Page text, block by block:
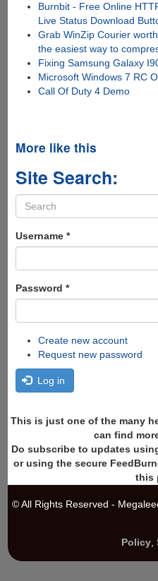
Burnbit - Free Online
Live Status Download
Grab WinZip Courier
the easiest way to
Fixing Samsung Galaxy
Microsoft Windows 7 RC
Call Of Duty 4 Demo
More like this
Site Search:
Search
form
Username *
Password *
Create new account
Request new password
Log in
This is just one of the many
can find
Do subscribe to updates
or using the secure
this
© All Rights Reserved -
Policy,